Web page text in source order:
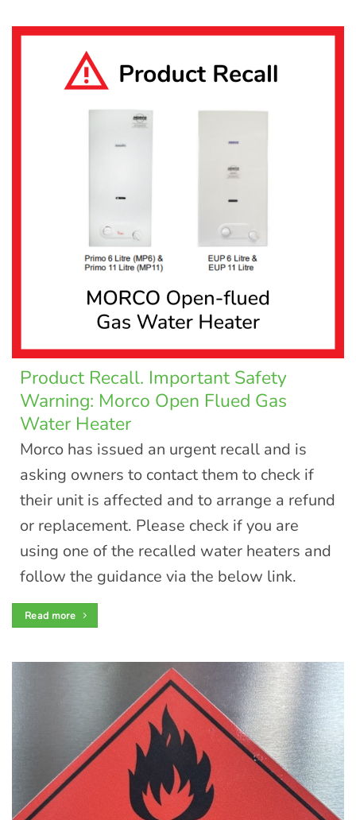
Product Recall. Important Safety
Warning: Morco Open Flued Gas
Water Heater
Morco has issued an urgent recall and is
asking owners to contact them to check if
their unit is affected and to arrange a refund
or replacement. Please check if you are
using one of the recalled water heaters and
follow the guidance via the below link.
Read more